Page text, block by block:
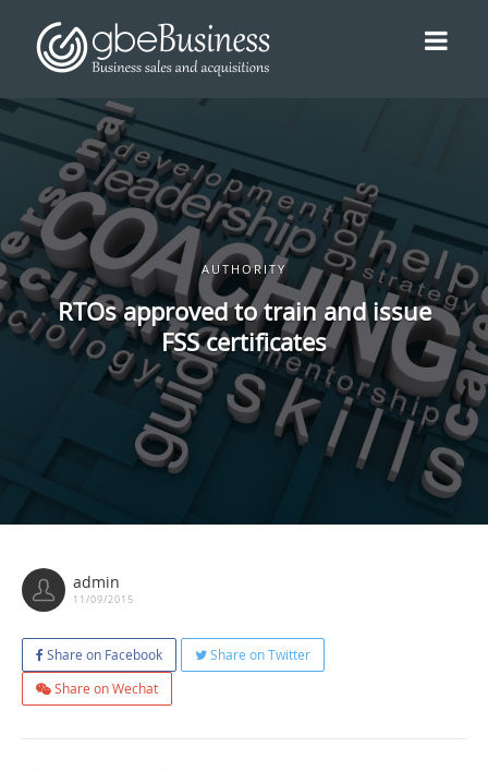
AUTHORITY
RTOs approved to train and issue
FSS certificates
admin
11/09/2015
Share on Facebook
Share on Twitter
Share on Wechat